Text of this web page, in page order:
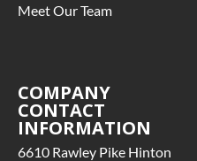
apply
Meet Our Team
COMPANY
CONTACT
INFORMATION
6610 Rawley Pike Hinton